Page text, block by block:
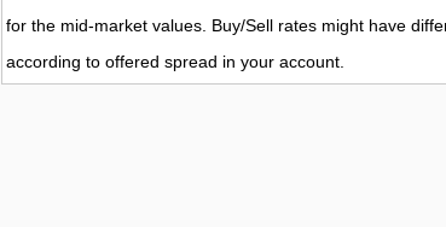
for the mid-market values. Buy/Sell rates might have
according to offered spread in your account.